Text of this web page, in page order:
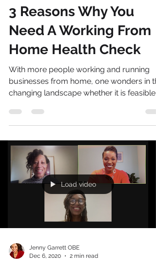
Jul 11, 2022
3 min read
3 Reasons Why You
Need A Working From
Home Health Check
With more people working and running
businesses from home, one wonders in
changing landscape whether it is feasible
for the future?...
Load video